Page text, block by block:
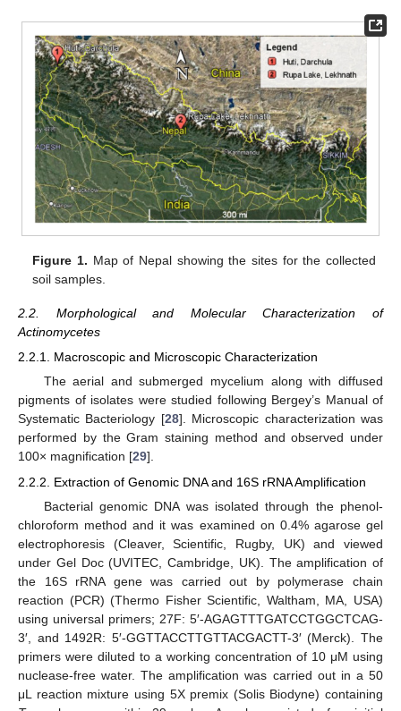
Figure 1. Map of Nepal showing the sites for the collected
soil samples.
2.2. Morphological and Molecular Characterization of
Actinomycetes
2.2.1. Macroscopic and Microscopic Characterization
The aerial and submerged mycelium along with diffused
pigments of isolates were studied following Bergey’s Manual of
Systematic Bacteriology [28]. Microscopic characterization was
performed by the Gram staining method and observed under
100× magnification [29].
2.2.2. Extraction of Genomic DNA and 16S rRNA Amplification
Bacterial genomic DNA was isolated through the phenol-
chloroform method and it was examined on 0.4% agarose gel
electrophoresis (Cleaver, Scientific, Rugby, UK) and viewed
under Gel Doc (UVITEC, Cambridge, UK). The amplification of
the 16S rRNA gene was carried out by polymerase chain
reaction (PCR) (Thermo Fisher Scientific, Waltham, MA, USA)
using universal primers; 27F: 5′-AGAGTTTGATCCTGGCTCAG-
3′, and 1492R: 5′-GGTTACCTTGTTACGACTT-3′ (Merck). The
primers were diluted to a working concentration of 10 μM using
nuclease-free water. The amplification was carried out in a 50
μL reaction mixture using 5X premix (Solis Biodyne) containing